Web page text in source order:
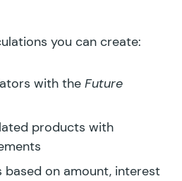
you can create:
with the Future
products with
based on amount, interest